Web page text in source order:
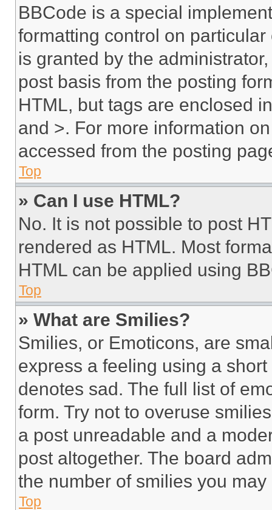
BBCode is a special
formatting control on
is granted by the
post basis from the posting
HTML, but tags are enclosed
and >. For more information
accessed from the posting
Top
» Can I use HTML?
No. It is not possible to post
rendered as HTML. Most
HTML can be applied using
Top
» What are Smilies?
Smilies, or Emoticons, are
express a feeling using a
denotes sad. The full list of
form. Try not to overuse
a post unreadable and a
post altogether. The board
the number of smilies you
Top